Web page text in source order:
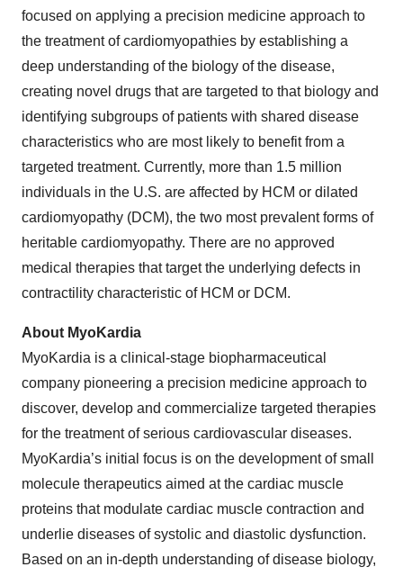
focused on applying a precision medicine approach to
the treatment of cardiomyopathies by establishing a
deep understanding of the biology of the disease,
creating novel drugs that are targeted to that biology and
identifying subgroups of patients with shared disease
characteristics who are most likely to benefit from a
targeted treatment. Currently, more than 1.5 million
individuals in the U.S. are affected by HCM or dilated
cardiomyopathy (DCM), the two most prevalent forms of
heritable cardiomyopathy. There are no approved
medical therapies that target the underlying defects in
contractility characteristic of HCM or DCM.
About MyoKardia
MyoKardia is a clinical-stage biopharmaceutical
company pioneering a precision medicine approach to
discover, develop and commercialize targeted therapies
for the treatment of serious cardiovascular diseases.
MyoKardia’s initial focus is on the development of small
molecule therapeutics aimed at the cardiac muscle
proteins that modulate cardiac muscle contraction and
underlie diseases of systolic and diastolic dysfunction.
Based on an in-depth understanding of disease biology,